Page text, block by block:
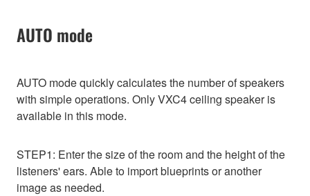
AUTO mode
AUTO mode quickly calculates the number of speakers
with simple operations. Only VXC4 ceiling speaker is
available in this mode.
STEP1: Enter the size of the room and the height of the
listeners' ears. Able to import blueprints or another
image as needed.